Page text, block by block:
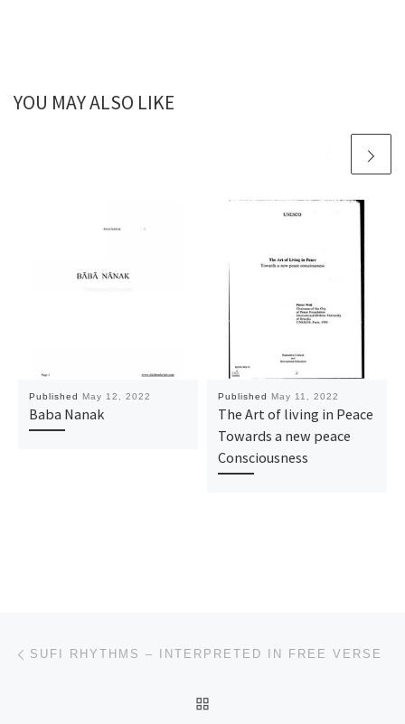
YOU MAY ALSO LIKE
Published May 12, 2022
Baba Nanak
Published May 11, 2022
The Art of living in Peace
Towards a new peace
Consciousness
Post navigation
SUFI RHYTHMS – INTERPRETED IN FREE VERSE